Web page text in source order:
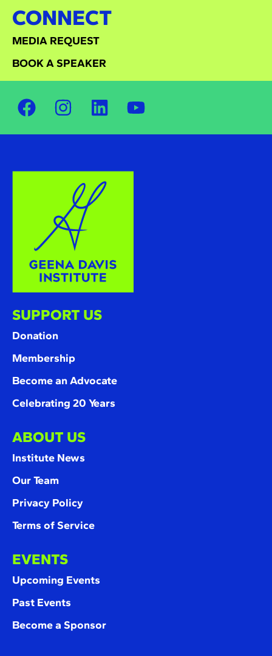
CONNECT
MEDIA REQUEST
BOOK A SPEAKER
SUPPORT US
Donation
Membership
Become an Advocate
Celebrating 20 Years
ABOUT US
Institute News
Our Team
Privacy Policy
Terms of Service
EVENTS
Upcoming Events
Past Events
Become a Sponsor